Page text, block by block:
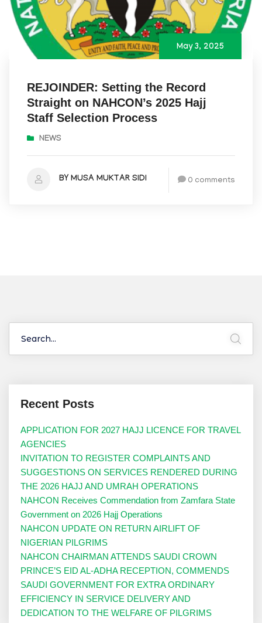
May 3, 2025
REJOINDER: Setting the Record
Straight on NAHCON’s 2025 Hajj
Staff Selection Process
NEWS
BY MUSA MUKTAR SIDI 0 comments
Recent Posts
APPLICATION FOR 2027 HAJJ LICENCE FOR TRAVEL
AGENCIES
INVITATION TO REGISTER COMPLAINTS AND
SUGGESTIONS ON SERVICES RENDERED DURING
THE 2026 HAJJ AND UMRAH OPERATIONS
NAHCON Receives Commendation from Zamfara State
Government on 2026 Hajj Operations
NAHCON UPDATE ON RETURN AIRLIFT OF
NIGERIAN PILGRIMS
NAHCON CHAIRMAN ATTENDS SAUDI CROWN
PRINCE’S EID AL-ADHA RECEPTION, COMMENDS
SAUDI GOVERNMENT FOR EXTRA ORDINARY
EFFICIENCY IN SERVICE DELIVERY AND
DEDICATION TO THE WELFARE OF PILGRIMS